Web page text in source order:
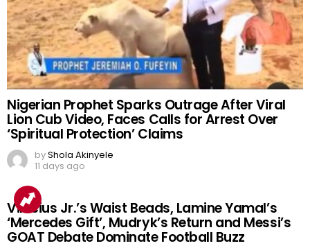
Nigerian Prophet Sparks Outrage After Viral
Lion Cub Video, Faces Calls for Arrest Over
‘Spiritual Protection’ Claims
byShola Akinyele
11 days ago
Vinicius Jr.’s Waist Beads, Lamine Yamal’s
‘Mercedes Gift’, Mudryk’s Return and Messi’s
GOAT Debate Dominate Football Buzz